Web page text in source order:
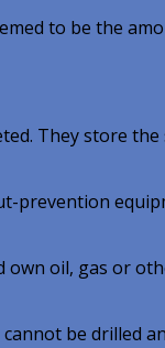
to be the
They store the
prevention
own oil, gas or
be drilled